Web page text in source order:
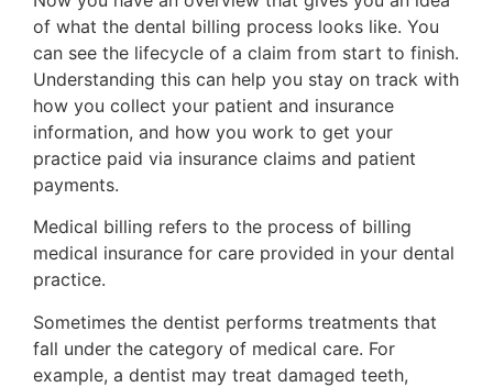
of what the dental billing process looks like. You
can see the lifecycle of a claim from start to finish.
Understanding this can help you stay on track with
how you collect your patient and insurance
information, and how you work to get your
practice paid via insurance claims and patient
payments.
Medical billing refers to the process of billing
medical insurance for care provided in your dental
practice.
Sometimes the dentist performs treatments that
fall under the category of medical care. For
example, a dentist may treat damaged teeth,